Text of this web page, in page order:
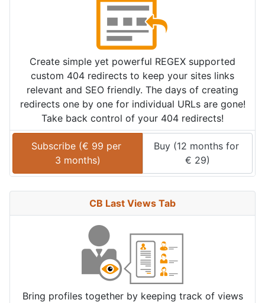
Create simple yet powerful REGEX supported
custom 404 redirects to keep your sites links
relevant and SEO friendly. The days of creating
redirects one by one for individual URLs are gone!
Take back control of your 404 redirects!
Subscribe (€ 99 per
3 months)
Buy (12 months for
€ 29)
CB Last Views Tab
Bring profiles together by keeping track of views